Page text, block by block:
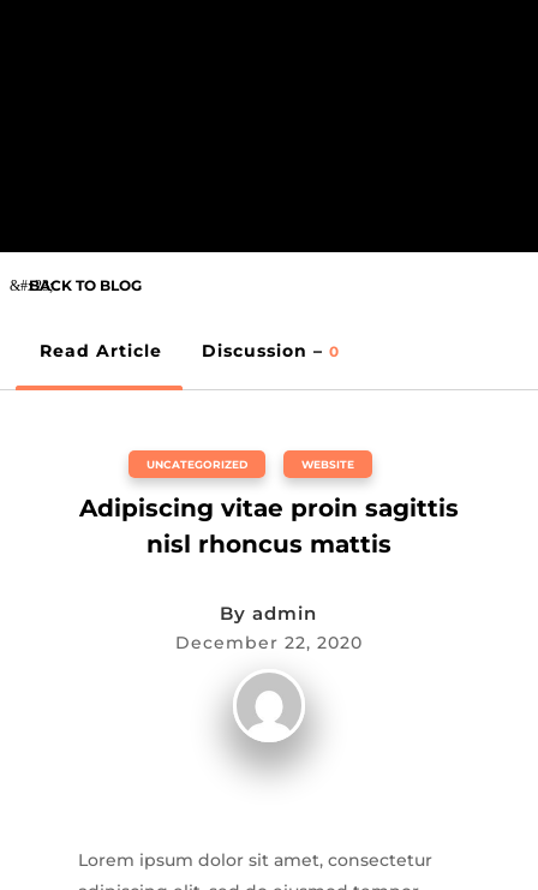
BACK TO BLOG
Read Article Discussion – 0
UNCATEGORIZED WEBSITE
Adipiscing vitae proin sagittis
nisl rhoncus mattis
Byadmin
December 22, 2020
Lorem ipsum dolor sit amet, consectetur